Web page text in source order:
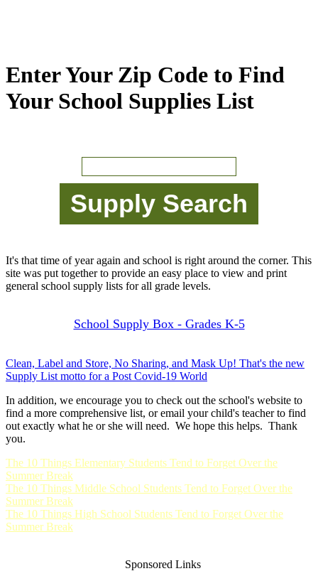
Enter Your Zip Code to Find
Your School Supplies List
It's that time of year again and school is right around the corner. This
site was put together to provide an easy place to view and print
general school supply lists for all grade levels.
School Supply Box - Grades K-5
Clean, Label and Store, No Sharing, and Mask Up! That's the new
Supply List motto for a Post Covid-19 World
In addition, we encourage you to check out the school's website to
find a more comprehensive list, or email your child's teacher to find
out exactly what he or she will need. We hope this helps. Thank
you.
The 10 Things Elementary Students Tend to Forget Over the
Summer Break
The 10 Things Middle School Students Tend to Forget Over the
Summer Break
The 10 Things High School Students Tend to Forget Over the
Summer Break
Sponsored Links